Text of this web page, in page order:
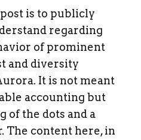
is to publicly
regarding
of prominent
and diversity
It is not meant
accounting but
of the dots and a
The content here, in